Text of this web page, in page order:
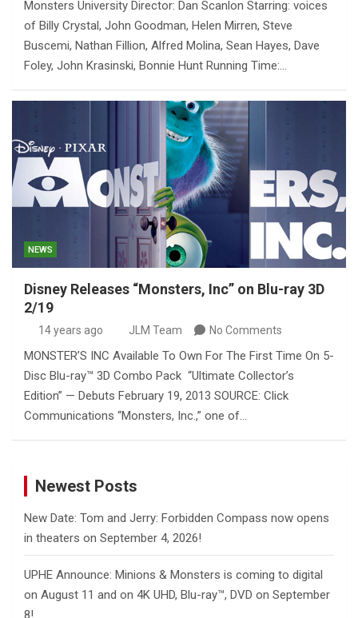
Monsters University Director: Dan Scanlon Starring: voices
of Billy Crystal, John Goodman, Helen Mirren, Steve
Buscemi, Nathan Fillion, Alfred Molina, Sean Hayes, Dave
Foley, John Krasinski, Bonnie Hunt Running Time:…
NEWS
Disney Releases “Monsters, Inc” on Blu-ray 3D
2/19
14 years ago JLM Team No Comments
MONSTER’S INC Available To Own For The First Time On 5-
Disc Blu-ray™ 3D Combo Pack “Ultimate Collector’s
Edition” — Debuts February 19, 2013 SOURCE: Click
Communications “Monsters, Inc.,” one of…
Newest Posts
New Date: Tom and Jerry: Forbidden Compass now opens
in theaters on September 4, 2026!
UPHE Announce: Minions & Monsters is coming to digital
on August 11 and on 4K UHD, Blu-ray™, DVD on September